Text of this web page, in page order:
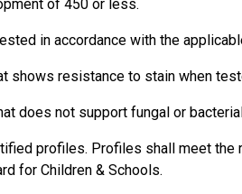
of 450 or less.
in accordance with the
shows resistance to stain when
does not support fungal or
profiles. Profiles shall meet
for Children & Schools.